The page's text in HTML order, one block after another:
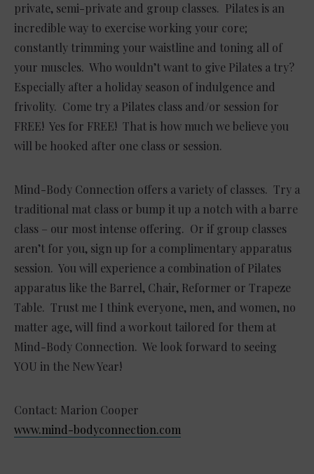
private, semi-private and group classes. Pilates is an
incredible way to exercise working your core;
constantly trimming your waistline and toning all of
your muscles. Who wouldn’t want to give Pilates a try?
Especially after a holiday season of indulgence and
frivolity. Come try a Pilates class and/or session for
FREE! Yes for FREE! That is how much we believe you
will be hooked after one class or session.
Mind-Body Connection offers a variety of classes. Try a
traditional mat class or bump it up a notch with a barre
class – our most intense offering. Or if group classes
aren’t for you, sign up for a complimentary apparatus
session. You will experience a combination of Pilates
apparatus like the Barrel, Chair, Reformer or Trapeze
Table. Trust me I think everyone, men, and women, no
matter age, will find a workout tailored for them at
Mind-Body Connection. We look forward to seeing
YOU in the New Year!
Contact: Marion Cooper
www.mind-bodyconnection.com